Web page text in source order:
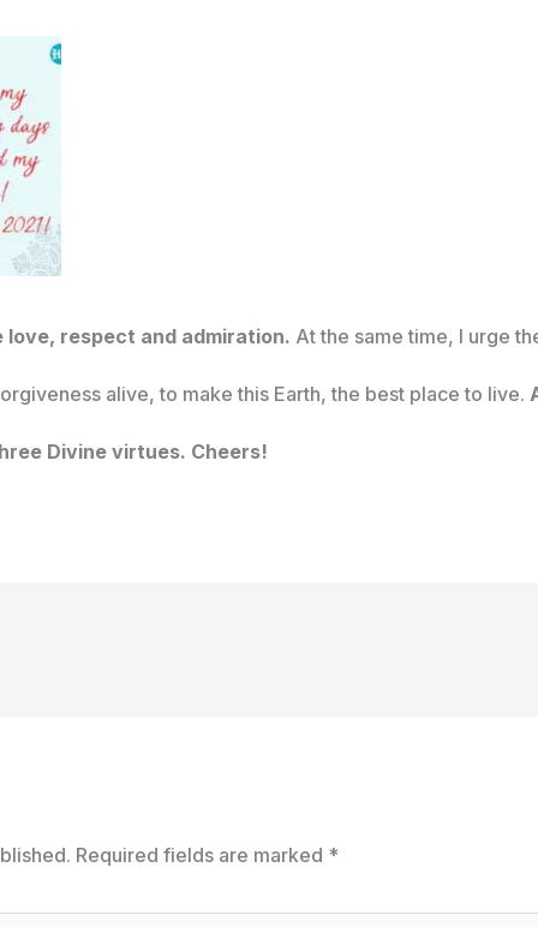
love, respect and admiration. At the same time, I urge
alive, to make this Earth, the best place to live.
Divine virtues. Cheers!
Required fields are marked *